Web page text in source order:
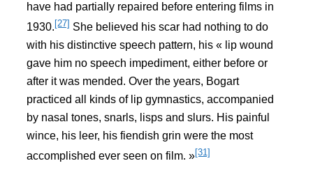
have had partially repaired before entering films in
1930. [27] She believed his scar had nothing to do
with his distinctive speech pattern, his « lip wound
gave him no speech impediment, either before or
after it was mended. Over the years, Bogart
practiced all kinds of lip gymnastics, accompanied
by nasal tones, snarls, lisps and slurs. His painful
wince, his leer, his fiendish grin were the most
accomplished ever seen on film. »[31]